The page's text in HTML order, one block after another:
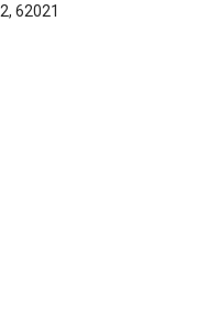
62021